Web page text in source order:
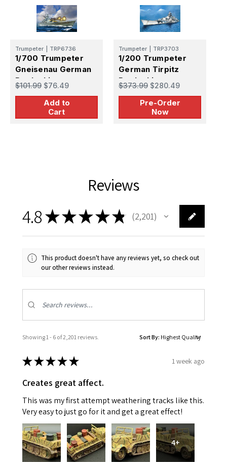
Trumpeter TRP6736
1/700 Trumpeter
Gneisenau German
Battleship
$101.99 $76.49
Add to
Cart
Trumpeter TRP3703
1/200 Trumpeter
German Tirpitz
Battleship -
PREORDER
$373.99 $280.49
Pre-Order
Now
Reviews
4.8★★★★★ 2,201
2201
This product doesn't have any reviews yet, so check out
our other reviews instead.
Showing 1 - 6 of 2,201 reviews. Sort By:
★★★★★ 1 week ago
Creates great affect.
This was my first attempt weathering tracks like this.
Very easy to just go for it and get a great effect!
4+